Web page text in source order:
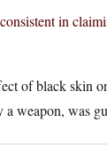
in
of black skin
weapon, was